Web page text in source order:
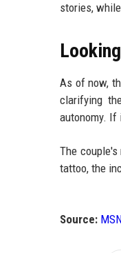
stories,
As of now,
clarifying
autonomy. If
The
tattoo, the
Source: